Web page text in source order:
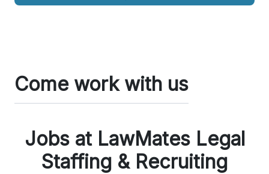
Come work with us
Jobs at LawMates Legal
Staffing & Recruiting